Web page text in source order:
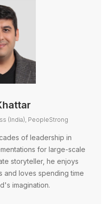
(India), PeopleStrong
of leadership in
for large-scale
storyteller, he enjoys
and loves spending time
imagination.